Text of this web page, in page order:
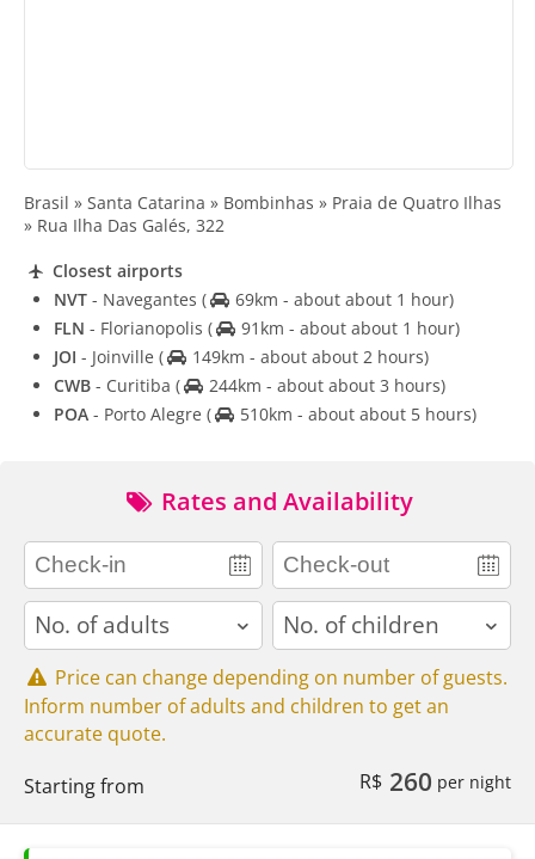
Brasil » Santa Catarina » Bombinhas » Praia de Quatro Ilhas
» Rua Ilha Das Galés, 322
Closest airports
NVT - Navegantes (
69km - about about 1 hour)
FLN - Florianopolis (
91km - about about 1 hour)
JOI - Joinville (
149km - about about 2 hours)
CWB - Curitiba (
244km - about about 3 hours)
POA - Porto Alegre ( 510km - about about 5 hours)
Rates and Availability
adults children
Price can change depending on number of guests.
Inform number of adults and children to get an
accurate quote.
Starting from
R$ 260 per night